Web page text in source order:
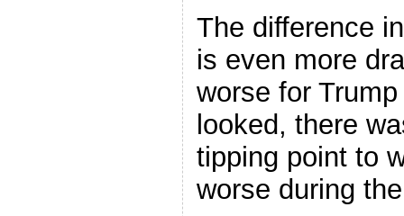
The difference
is even more
worse for
looked, there
tipping point to
worse during